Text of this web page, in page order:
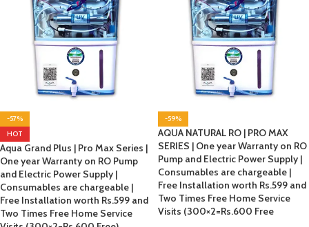
-57%
HOT
Aqua Grand Plus | Pro Max Series |
One year Warranty on RO Pump
and Electric Power Supply |
Consumables are chargeable |
Free Installation worth Rs.599 and
Two Times Free Home Service
-59%
AQUA NATURAL RO | PRO MAX
SERIES | One year Warranty on RO
Pump and Electric Power Supply |
Consumables are chargeable |
Free Installation worth Rs.599 and
Two Times Free Home Service
Visits (300×2=Rs.600 Free